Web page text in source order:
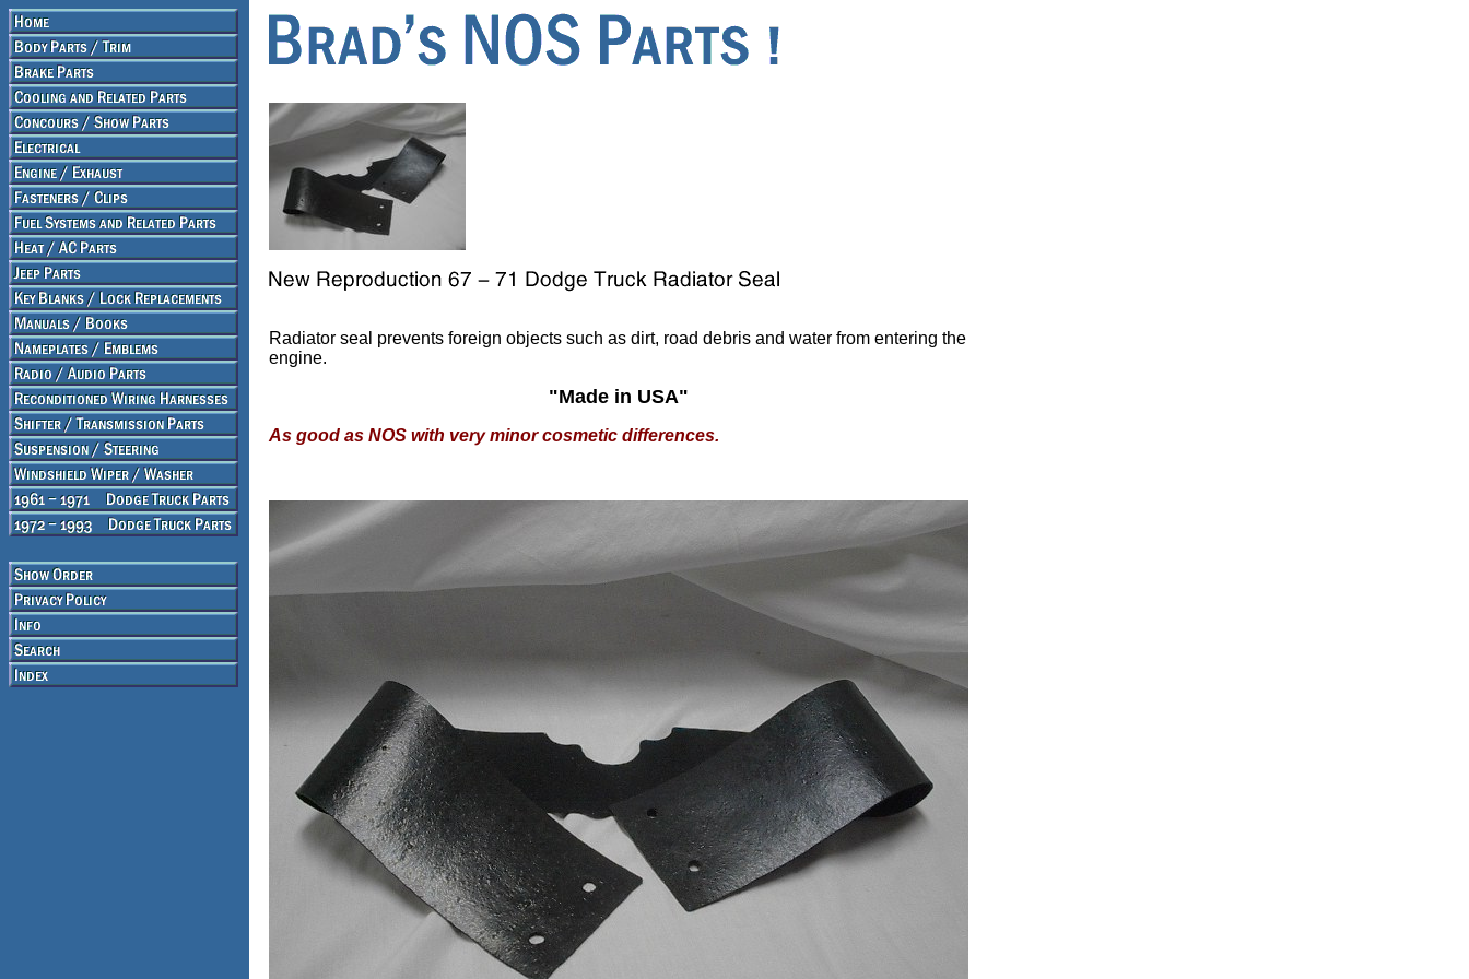
Radiator seal prevents foreign objects such as dirt, road debris and water from entering the
engine.
"Made in USA"
As good as NOS with very minor cosmetic differences.